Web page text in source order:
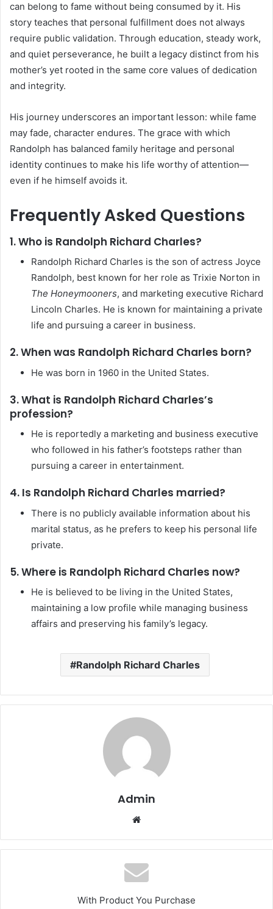
can belong to fame without being consumed by it. His
story teaches that personal fulfillment does not always
require public validation. Through education, steady work,
and quiet perseverance, he built a legacy distinct from his
mother’s yet rooted in the same core values of dedication
and integrity.
His journey underscores an important lesson: while fame
may fade, character endures. The grace with which
Randolph has balanced family heritage and personal
identity continues to make his life worthy of attention—
even if he himself avoids it.
Frequently Asked Questions
1. Who is Randolph Richard Charles?
Randolph Richard Charles is the son of actress Joyce
Randolph, best known for her role as Trixie Norton in
The Honeymooners, and marketing executive Richard
Lincoln Charles. He is known for maintaining a private
life and pursuing a career in business.
2. When was Randolph Richard Charles born?
He was born in 1960 in the United States.
3. What is Randolph Richard Charles’s
profession?
He is reportedly a marketing and business executive
who followed in his father’s footsteps rather than
pursuing a career in entertainment.
4. Is Randolph Richard Charles married?
There is no publicly available information about his
marital status, as he prefers to keep his personal life
private.
5. Where is Randolph Richard Charles now?
He is believed to be living in the United States,
maintaining a low profile while managing business
affairs and preserving his family’s legacy.
Randolph Richard Charles
Admin
With Product You Purchase